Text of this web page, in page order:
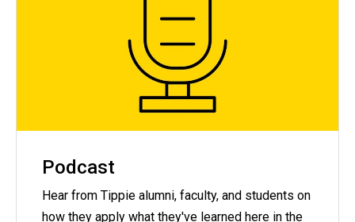
Podcast
Hear from Tippie alumni, faculty, and students on
how they apply what they've learned here in the